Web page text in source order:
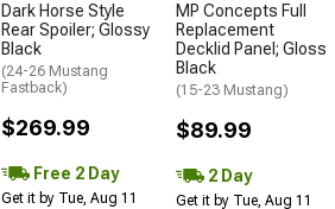
Dark Horse Style
Rear Spoiler; Glossy
Black
(24-26 Mustang
Fastback)
$269.99
Free 2 Day
Get it by Tue, Aug 11
MP Concepts Full
Replacement
Decklid Panel; Gloss
Black
(15-23 Mustang)
$89.99
2 Day
Get it by Tue, Aug 11